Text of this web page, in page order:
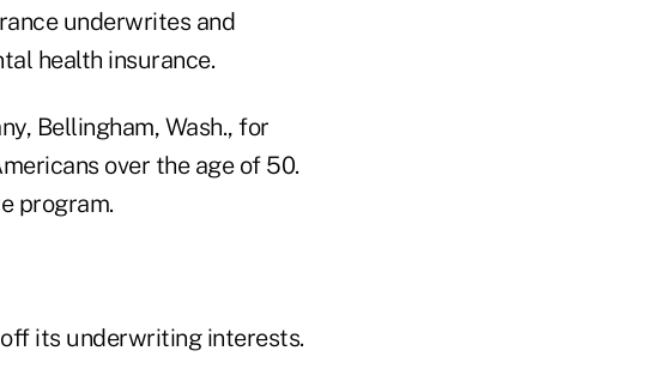
underwrites and
health insurance.
Bellingham, Wash., for
over the age of 50.
program.
its underwriting interests.